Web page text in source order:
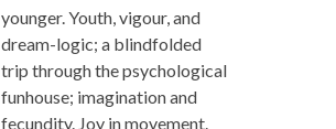
younger. Youth, vigour, and
dream-logic; a blindfolded
trip through the psychological
funhouse; imagination and
fecundity. Joy in movement.